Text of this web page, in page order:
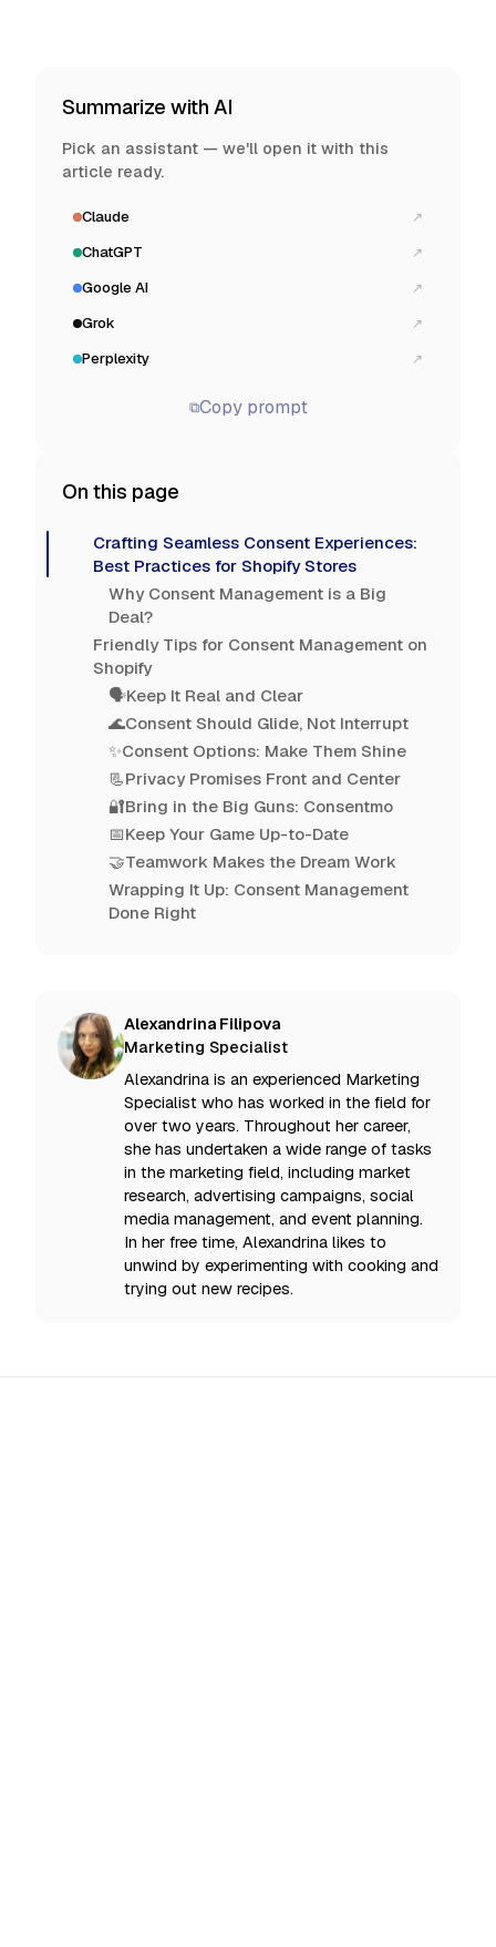
Summarize with AI
Pick an assistant — we'll open it with this
article ready.
Claude ↗
ChatGPT ↗
Google AI ↗
Grok ↗
Perplexity ↗
⧉Copy prompt
On this page
Crafting Seamless Consent Experiences:
Best Practices for Shopify Stores
Why Consent Management is a Big
Deal?
Friendly Tips for Consent Management on
Shopify
🗣️Keep It Real and Clear
🌊Consent Should Glide, Not Interrupt
✨Consent Options: Make Them Shine
📃Privacy Promises Front and Center
🔐Bring in the Big Guns: Consentmo
📅Keep Your Game Up-to-Date
🤝Teamwork Makes the Dream Work
Wrapping It Up: Consent Management
Done Right
Alexandrina Filipova
Marketing Specialist
Alexandrina is an experienced Marketing
Specialist who has worked in the field for
over two years. Throughout her career,
she has undertaken a wide range of tasks
in the marketing field, including market
research, advertising campaigns, social
media management, and event planning.
In her free time, Alexandrina likes to
unwind by experimenting with cooking and
trying out new recipes.